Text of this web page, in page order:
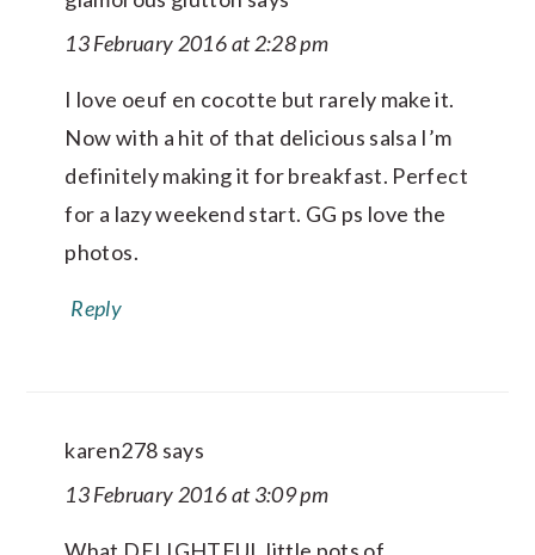
13 February 2016 at 2:28 pm
I love oeuf en cocotte but rarely make it.
Now with a hit of that delicious salsa I’m
definitely making it for breakfast. Perfect
for a lazy weekend start. GG ps love the
photos.
Reply
karen278 says
13 February 2016 at 3:09 pm